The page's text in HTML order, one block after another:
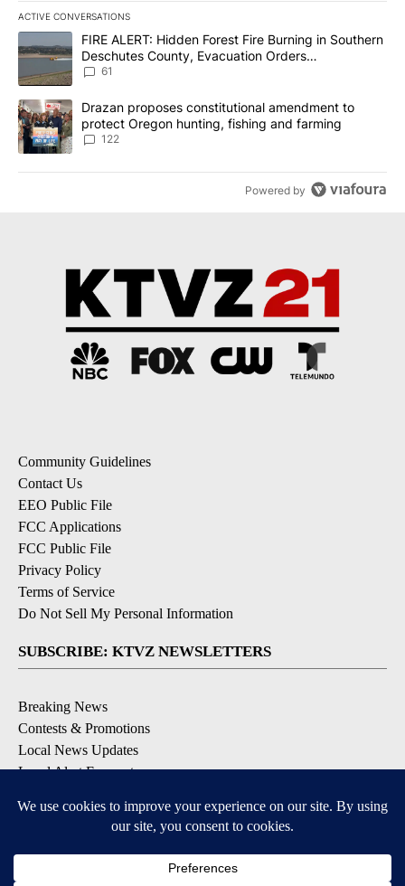
ACTIVE CONVERSATIONS
The following is a list of the most commented articles in the last
A trending article titled "FIRE ALERT: Hidden Forest Fire
FIRE ALERT: Hidden Forest Fire Burning in Southern
Deschutes County, Evacuation Orders
Implemented
61
A trending article titled "Drazan proposes constitutional
Drazan proposes constitutional amendment to
protect Oregon hunting, fishing and farming
122
Powered by
Community Guidelines
Contact Us
EEO Public File
FCC Applications
FCC Public File
Privacy Policy
Terms of Service
Do Not Sell My Personal Information
SUBSCRIBE: KTVZ NEWSLETTERS
Breaking News
Contests & Promotions
Local News Updates
Local Alert Forecast
DOWNLOAD: KTVZ APPS